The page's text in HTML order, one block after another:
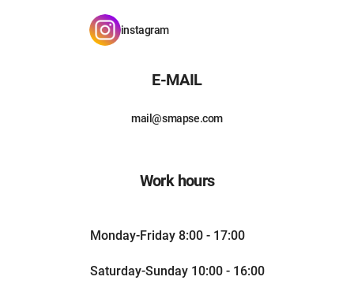
instagram
E-MAIL
mail@smapse.com
Work hours
Monday-Friday 8:00 - 17:00
Saturday-Sunday 10:00 - 16:00